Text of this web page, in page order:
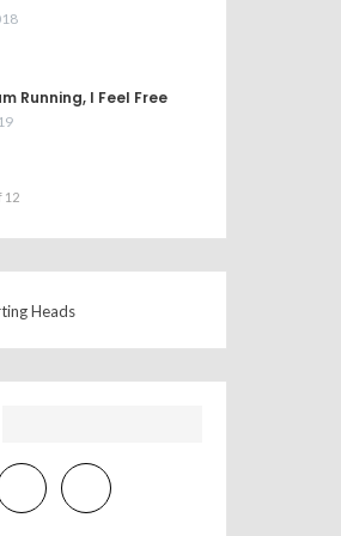
Running, I Feel Free
12